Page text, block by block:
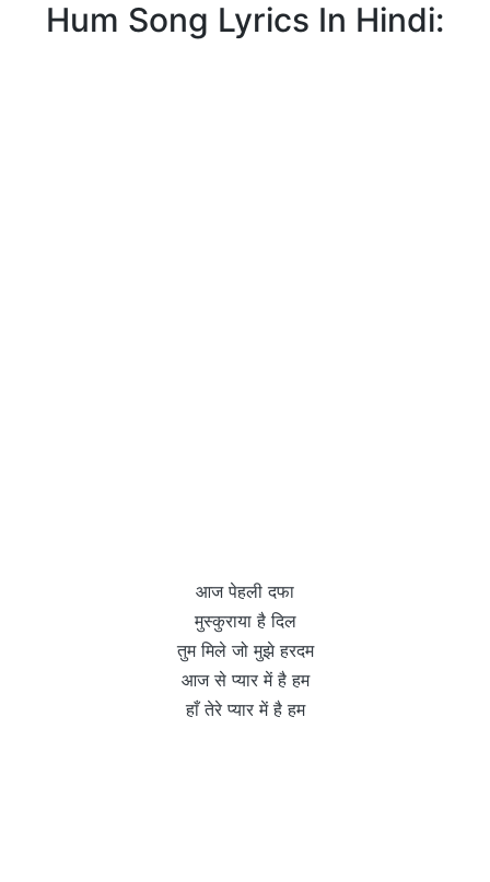
Hum Song Lyrics In Hindi:
आज पेहली दफा
मुस्कुराया है दिल
तुम मिले जो मुझे हरदम
आज से प्यार में है हम
हाँ तेरे प्यार में है हम